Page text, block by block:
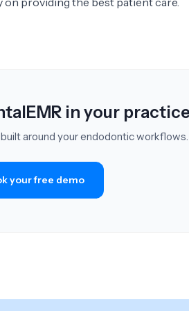
in your
around your endodontic workflows.
your free demo